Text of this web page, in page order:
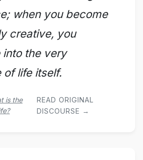
when you become
creative, you
into the very
of life itself.
is the
READ ORIGINAL
DISCOURSE →